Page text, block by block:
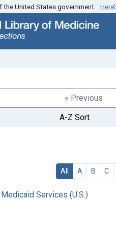
the United States government.
« Previous
A-Z Sort
All A B C
Services (U.S.)